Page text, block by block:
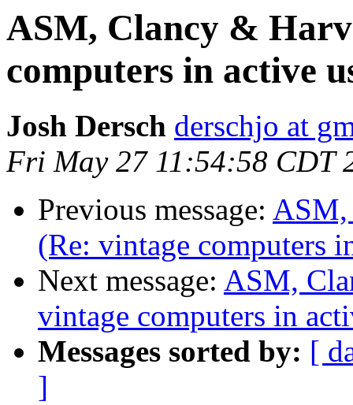
ASM, Clancy &
computers in active
Josh Dersch derschjo at
Fri May 27 11:54:58 CDT
Previous message: ASM,
(Re: vintage computers
Next message: ASM,
vintage computers in
Messages sorted by: [
]